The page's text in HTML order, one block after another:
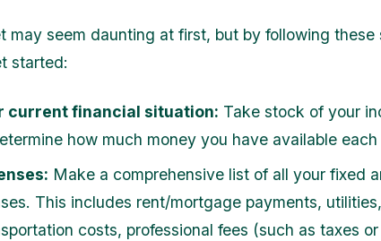
may seem daunting at first, but by following these
started:
current financial situation: Take stock of your
how much money you have available each
Make a comprehensive list of all your fixed
This includes rent/mortgage payments, utilities,
costs, professional fees (such as taxes or